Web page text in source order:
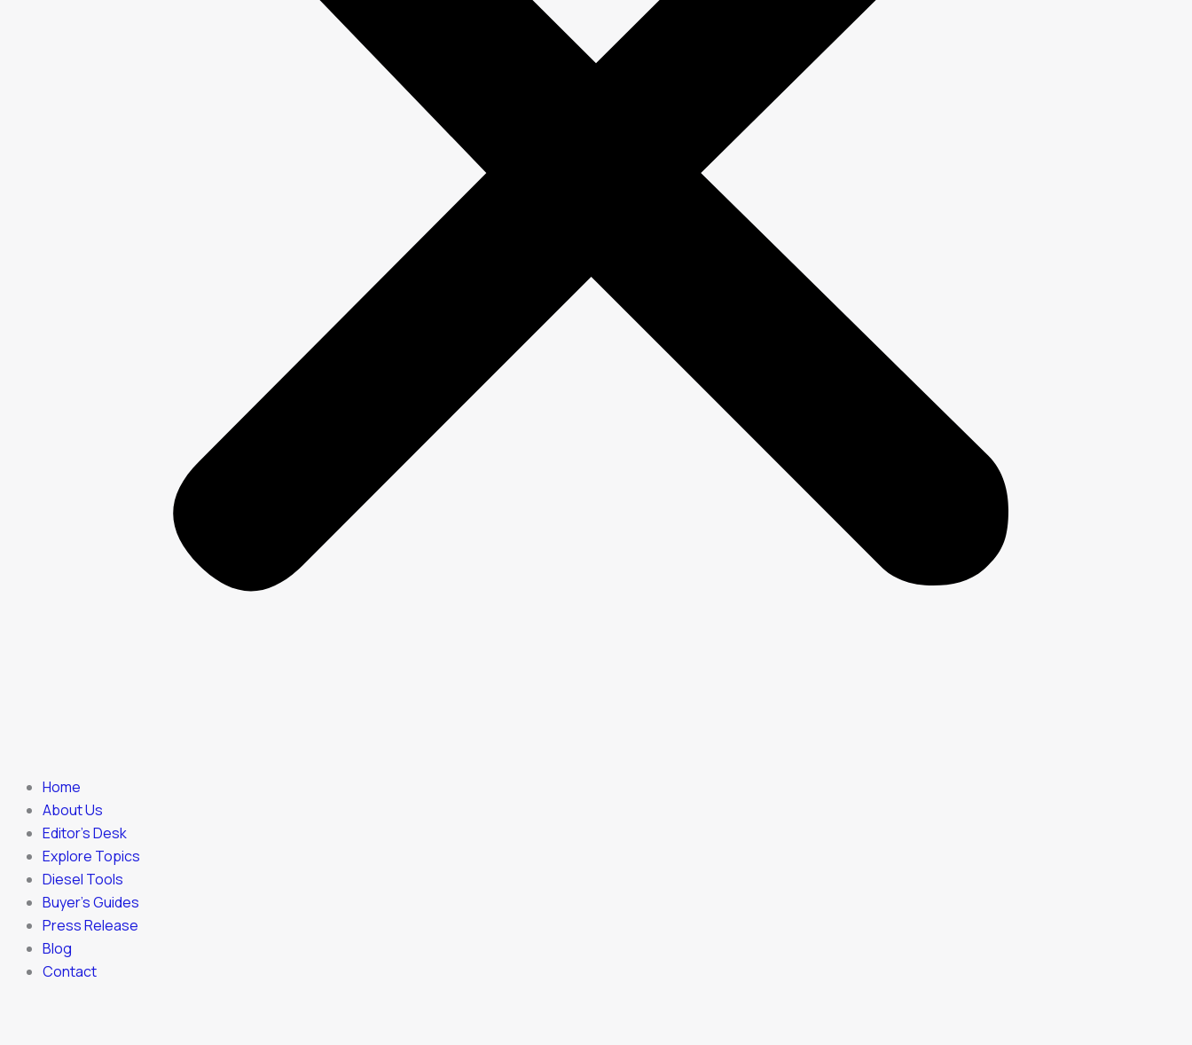
Home
About Us
Editor’s Desk
Explore Topics
Diesel Tools
Buyer’s Guides
Press Release
Blog
Contact